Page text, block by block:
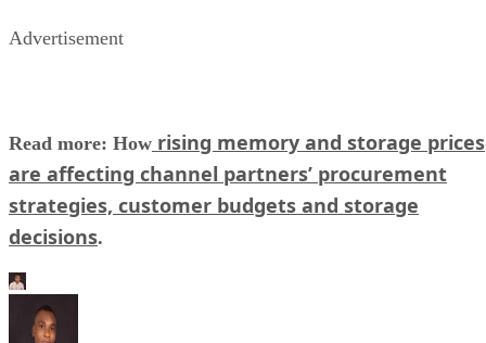
Advertisement
Read more: How rising memory and storage prices
are affecting channel partners’ procurement
strategies, customer budgets and storage
decisions.